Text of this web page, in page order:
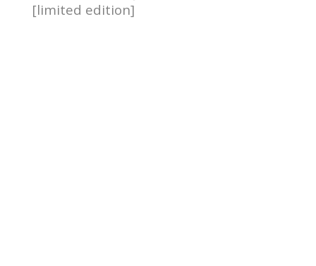
[limited edition]